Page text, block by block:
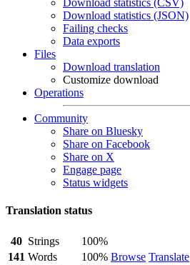
Download statistics (CSV)
Download statistics (JSON)
Failing checks
Data exports
Files
Download translation
Customize download
Operations
Community
Share on Bluesky
Share on Facebook
Share on X
Engage page
Status widgets
Translation status
40 Strings
100%
Browse Translate
141 Words
100%